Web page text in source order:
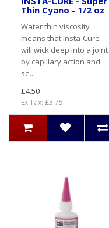
Thin Cyano - 1/2 oz
Water thin viscosity
means that Insta-Cure
will wick deep into a joint
by capillary action and
se..
£4.50
Ex Tax: £3.75